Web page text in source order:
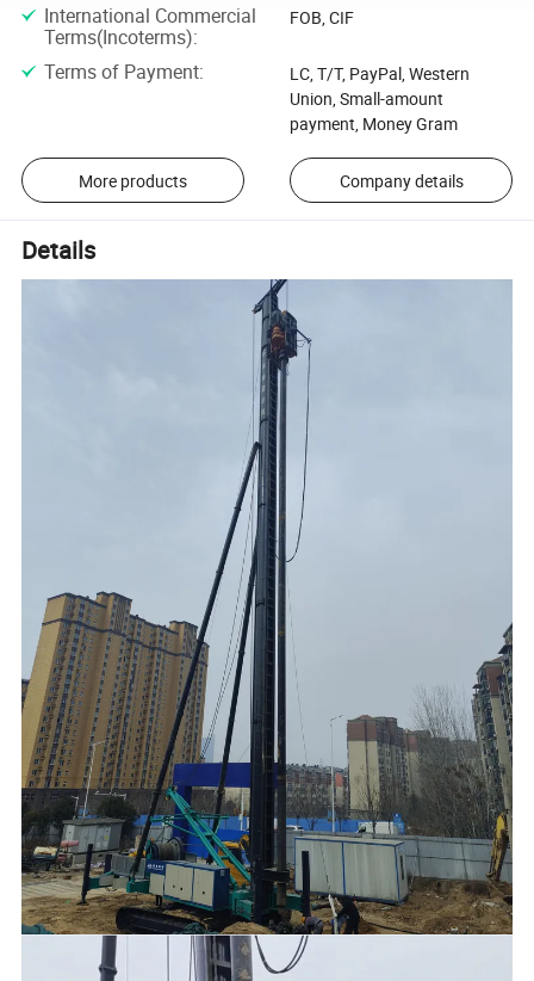
International Commercial
Terms(Incoterms):
FOB, CIF
Terms of Payment:
LC, T/T, PayPal, Western
Union, Small-amount
payment, Money Gram
More products Company details
Details